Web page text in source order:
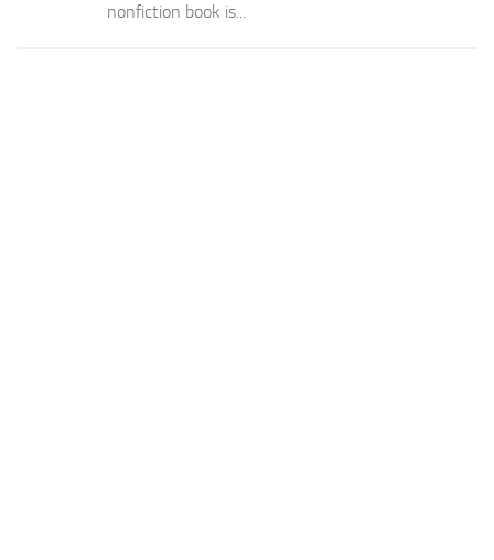
nonfiction book is...